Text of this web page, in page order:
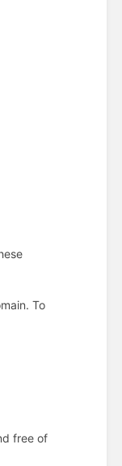
To
free of